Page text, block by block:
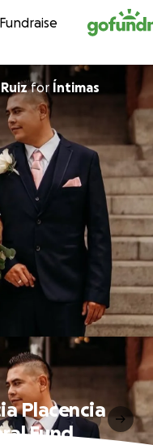
Fundraise
for Íntimas
Placencia
Fund